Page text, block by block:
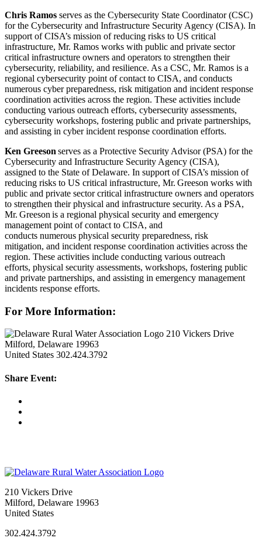
Chris Ramos serves as the Cybersecurity State Coordinator (CSC)
for the Cybersecurity and Infrastructure Security Agency (CISA). In
support of CISA’s mission of reducing risks to US critical
infrastructure, Mr. Ramos works with public and private sector
critical infrastructure owners and operators to strengthen their
cybersecurity, reliability, and resilience. As a CSC, Mr. Ramos is a
regional cybersecurity point of contact to CISA, and conducts
numerous cyber preparedness, risk mitigation and incident response
coordination activities across the region. These activities include
conducting various outreach efforts, cybersecurity assessments,
cybersecurity workshops, fostering public and private partnerships,
and assisting in cyber incident response coordination efforts.
Ken Greeson serves as a Protective Security Advisor (PSA) for the
Cybersecurity and Infrastructure Security Agency (CISA),
assigned to the State of Delaware. In support of CISA’s mission of
reducing risks to US critical infrastructure, Mr. Greeson works with
public and private sector critical infrastructure owners and operators
to strengthen their physical and infrastructure security. As a PSA,
Mr. Greeson is a regional physical security and emergency
management point of contact to CISA, and
conducts numerous physical security preparedness, risk
mitigation, and incident response coordination activities across the
region. These activities include conducting various outreach
efforts, physical security assessments, workshops, fostering public
and private partnerships, and assisting in emergency management
incidents response efforts.
For More Information:
210 Vickers Drive
Milford, Delaware 19963
United States 302.424.3792
Share Event:
210 Vickers Drive
Milford, Delaware 19963
United States
302.424.3792